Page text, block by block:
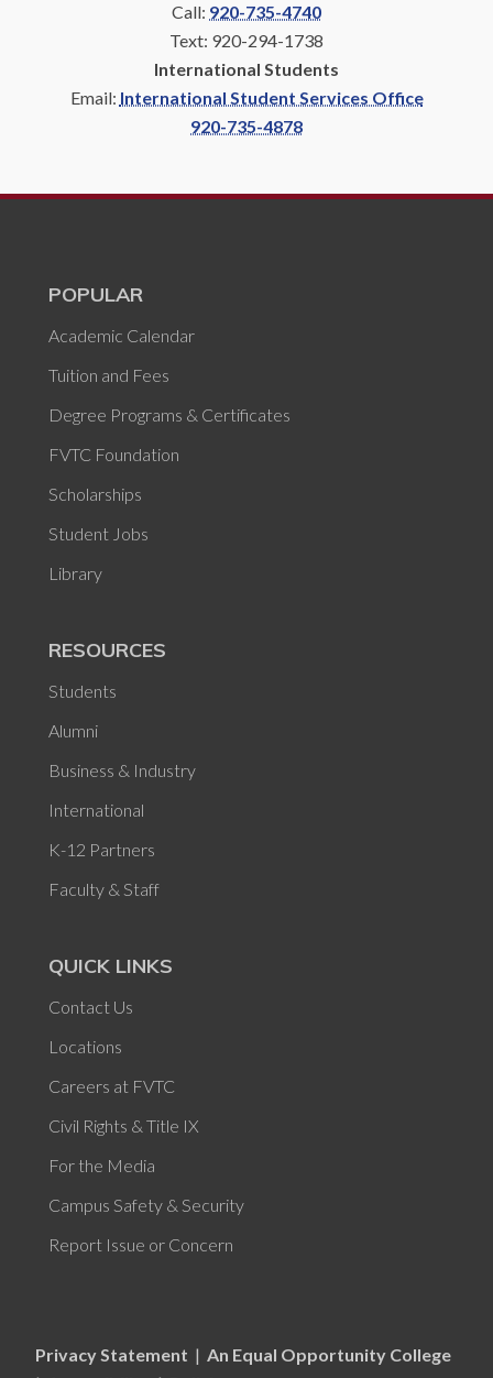
Call: 920-735-4740
Text: 920-294-1738
International Students
Email: International Student Services Office
920-735-4878
POPULAR
Academic Calendar
Tuition and Fees
Degree Programs & Certificates
FVTC Foundation
Scholarships
Student Jobs
Library
RESOURCES
Students
Alumni
Business & Industry
International
K-12 Partners
Faculty & Staff
QUICK LINKS
Contact Us
Locations
Careers at FVTC
Civil Rights & Title IX
For the Media
Campus Safety & Security
Report Issue or Concern
Privacy Statement | An Equal Opportunity College